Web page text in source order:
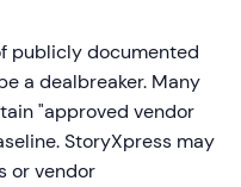
publicly documented
a dealbreaker. Many
"approved vendor
StoryXpress may
or vendor